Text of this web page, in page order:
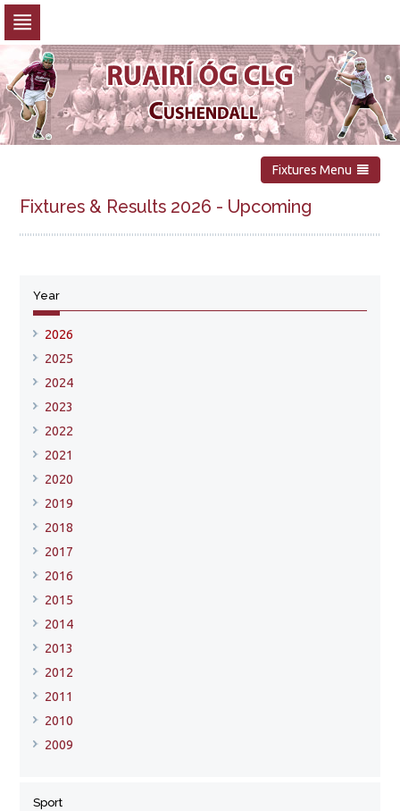
navigation
Skip
to
content
Fixtures Menu
Fixtures & Results 2026 - Upcoming
Show all fixtures for this year
Year
2026
2025
2024
2023
2022
2021
2020
2019
2018
2017
2016
2015
2014
2013
2012
2011
2010
2009
Sport